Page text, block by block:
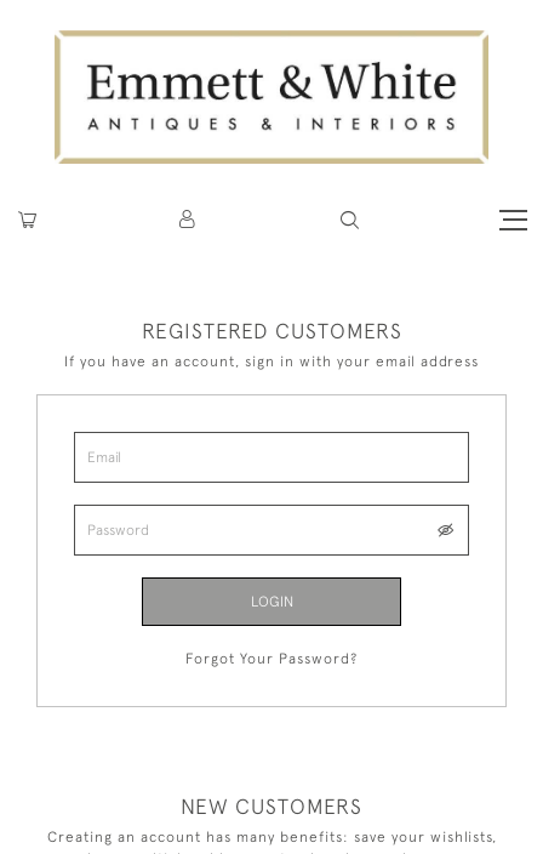
REGISTERED CUSTOMERS
If you have an account, sign in with your email address
LOGIN
Forgot Your Password?
NEW CUSTOMERS
Creating an account has many benefits: save your wishlists,